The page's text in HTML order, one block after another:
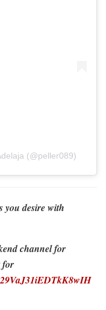
(@peller089)
you desire with
channel for
for